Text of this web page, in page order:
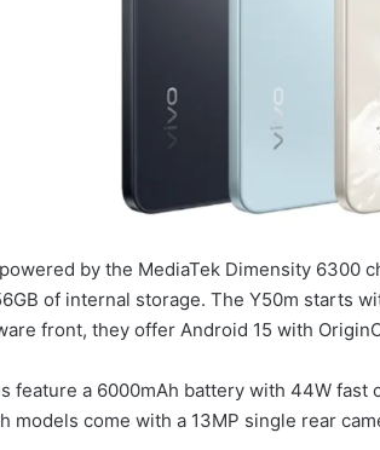
by the MediaTek Dimensity 6300
of internal storage. The Y50m starts
front, they offer Android 15 with
feature a 6000mAh battery with 44W
models come with a 13MP single rear